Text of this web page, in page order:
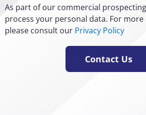
As part of our commercial
process your personal data. For
please consult our Privacy Policy
Contact Us